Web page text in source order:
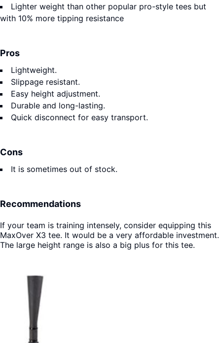
Lighter weight than other popular pro-style tees but
with 10% more tipping resistance
Pros
Lightweight.
Slippage resistant.
Easy height adjustment.
Durable and long-lasting.
Quick disconnect for easy transport.
Cons
It is sometimes out of stock.
Recommendations
If your team is training intensely, consider equipping this
MaxOver X3 tee. It would be a very affordable investment.
The large height range is also a big plus for this tee.